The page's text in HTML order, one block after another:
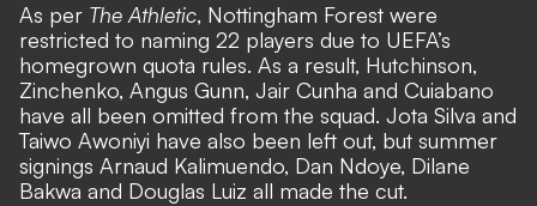
As per The Athletic, Nottingham Forest were
restricted to naming 22 players due to UEFA’s
homegrown quota rules. As a result, Hutchinson,
Zinchenko, Angus Gunn, Jair Cunha and Cuiabano
have all been omitted from the squad. Jota Silva and
Taiwo Awoniyi have also been left out, but summer
signings Arnaud Kalimuendo, Dan Ndoye, Dilane
Bakwa and Douglas Luiz all made the cut.